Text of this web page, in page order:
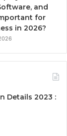
and
for
in 2026?
Details 2023 :